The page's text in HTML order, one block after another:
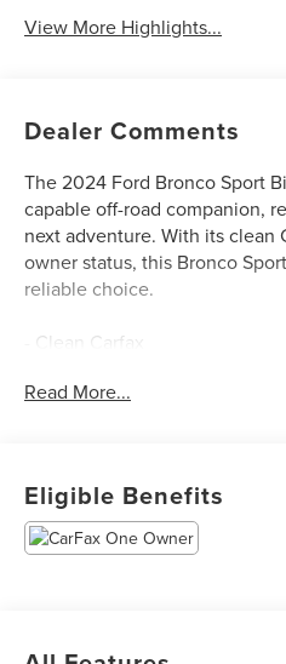
View More Highlights...
Dealer Comments
The 2024 Ford Bronco Sport
capable off-road companion,
next adventure. With its clean
owner status, this Bronco
reliable choice.
- Clean Carfax
- Equipment Group 200A
engine mated to an 8-speed
4-wheel drive, providing the
for both on-road and off-road
Read More...
Eligible Benefits